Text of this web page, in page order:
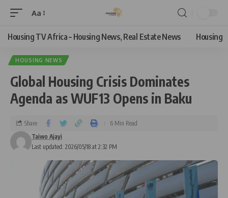
Aa
Housing TV Africa – Housing News, Real Estate News Housing
HOUSING NEWS
Global Housing Crisis Dominates
Agenda as WUF13 Opens in Baku
Last updated: 2026/05/18 at 2:32 PM
Taiwo Ajayi
Share 6 Min Read